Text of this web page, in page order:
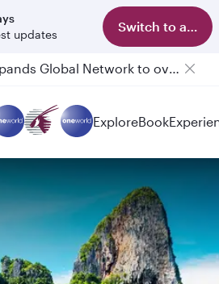
updates
Switch to app
Qatar Airways Expands Global Network to over 160 Destinations
Passengers flying between Doha and Auckland on QR914 and QR915
ExploreBook